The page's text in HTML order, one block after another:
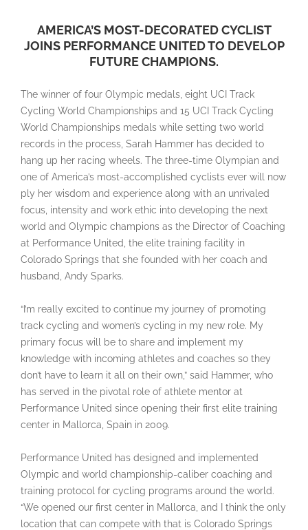
AMERICA’S MOST-DECORATED CYCLIST
JOINS PERFORMANCE UNITED TO DEVELOP
FUTURE CHAMPIONS.
The winner of four Olympic medals, eight UCI Track
Cycling World Championships and 15 UCI Track Cycling
World Championships medals while setting two world
records in the process, Sarah Hammer has decided to
hang up her racing wheels. The three-time Olympian and
one of America’s most-accomplished cyclists ever will now
ply her wisdom and experience along with an unrivaled
focus, intensity and work ethic into developing the next
world and Olympic champions as the Director of Coaching
at Performance United, the elite training facility in
Colorado Springs that she founded with her coach and
husband, Andy Sparks.
“I’m really excited to continue my journey of promoting
track cycling and women’s cycling in my new role. My
primary focus will be to share and implement my
knowledge with incoming athletes and coaches so they
don’t have to learn it all on their own,” said Hammer, who
has served in the pivotal role of athlete mentor at
Performance United since opening their first elite training
center in Mallorca, Spain in 2009.
Performance United has designed and implemented
Olympic and world championship-caliber coaching and
training protocol for cycling programs around the world.
“We opened our first center in Mallorca, and I think the only
location that can compete with that is Colorado Springs